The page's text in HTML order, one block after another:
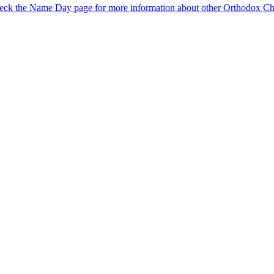
the Name Day page for more information about other Orthodox